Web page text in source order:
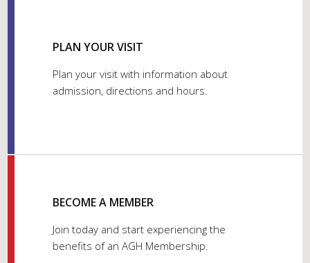
PLAN YOUR VISIT
Plan your visit with information about
admission, directions and hours.
BECOME A MEMBER
Join today and start experiencing the
benefits of an AGH Membership.